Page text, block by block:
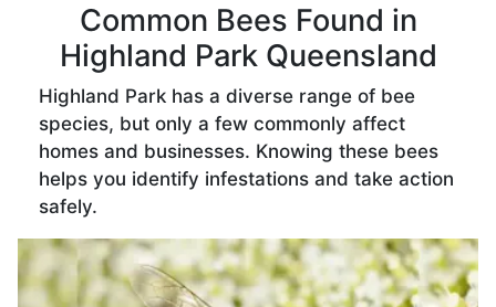
Common Bees Found in
Highland Park Queensland
Highland Park has a diverse range of bee
species, but only a few commonly affect
homes and businesses. Knowing these bees
helps you identify infestations and take action
safely.